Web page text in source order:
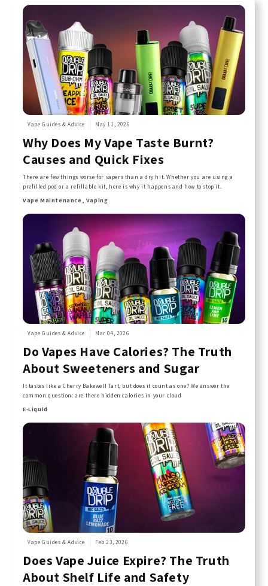
Vape Guides & Advice May 11, 2026
Why Does My Vape Taste Burnt?
Causes and Quick Fixes
There are few things worse for vapers than a dry hit. Whether you are using a
prefilled pod or a refillable kit, here is why it happens and how to stop it.
Vape Maintenance, Vaping
Vape Guides & Advice Mar 04, 2026
Do Vapes Have Calories? The Truth
About Sweeteners and Sugar
It tastes like a Cherry Bakewell Tart, but does it count as one? We answer the
common question: are there hidden calories in your cloud
E-Liquid
Vape Guides & Advice Feb 23, 2026
Does Vape Juice Expire? The Truth
About Shelf Life and Safety